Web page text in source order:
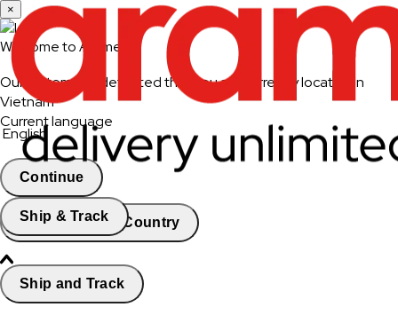
Ship & Track
Ship and Track
×
Welcome to Aramex
Our system has detected that you are currently located in
Vietnam
Current language
English
Continue
Change Country